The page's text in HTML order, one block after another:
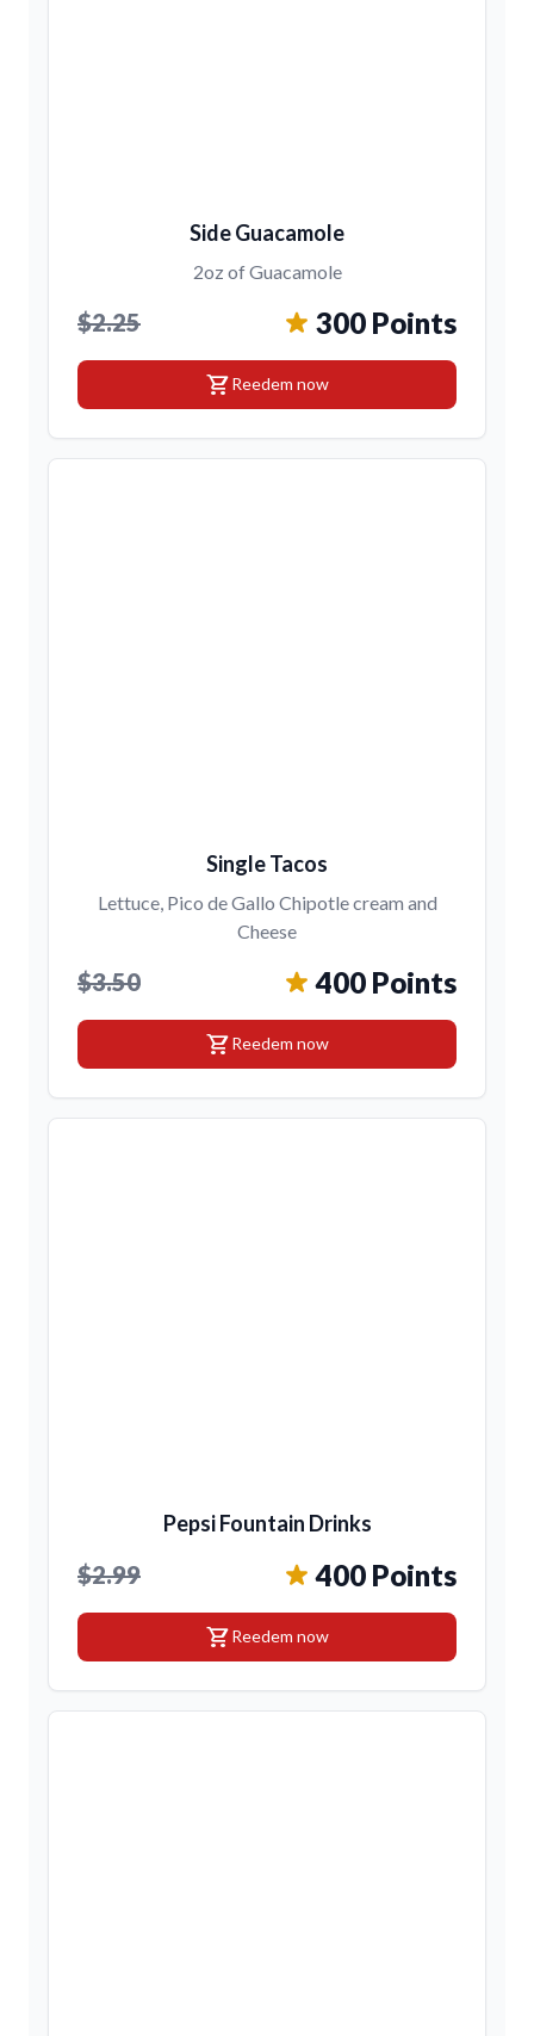
Side Guacamole
2oz of Guacamole
$2.25 300 Points
shopping_cartReedem now
Single Tacos
Lettuce, Pico de Gallo Chipotle cream and
Cheese
$3.50 400 Points
shopping_cartReedem now
Pepsi Fountain Drinks
$2.99 400 Points
shopping_cartReedem now